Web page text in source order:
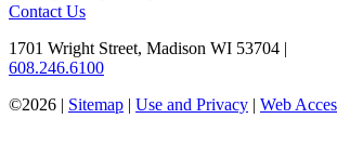
Contact Us
1701 Wright Street, Madison WI 53704 |
608.246.6100
©2026 | Sitemap | Use and Privacy | Web